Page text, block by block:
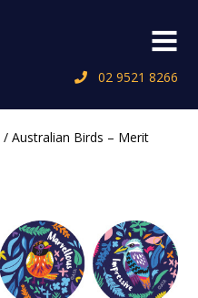
02 9521 8266
Menu
/ Australian Birds – Merit
🔍